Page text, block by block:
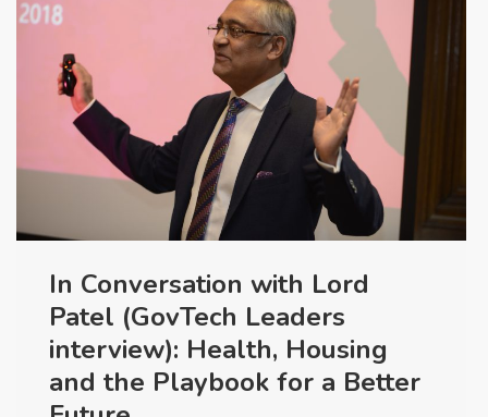
In Conversation with Lord
Patel (GovTech Leaders
interview): Health, Housing
and the Playbook for a Better